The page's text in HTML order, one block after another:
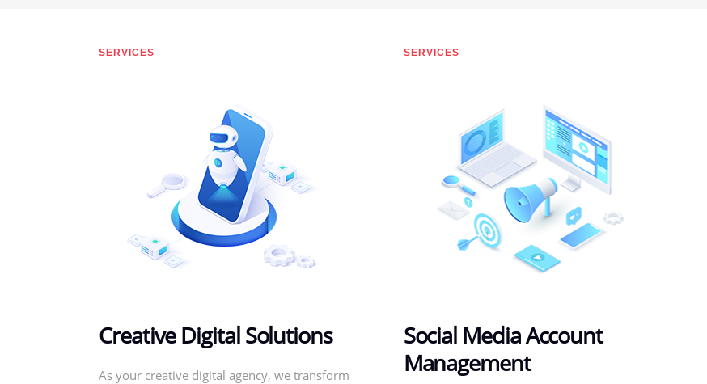
SERVICES
Creative Digital Solutions
As your creative digital agency, we transform
SERVICES
Social Media Account
Management